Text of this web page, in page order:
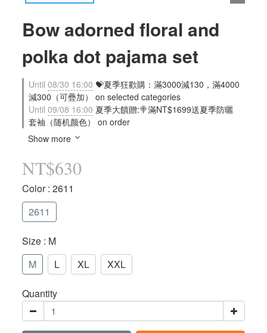
Bow adorned floral and
polka dot pajama set
Until 08/30 16:00 💝夏季狂歡購：滿3000減130，滿4000
減300（可疊加） on selected categories
Until 09/08 16:00 夏季大饋贈:🍭滿NT$1699送夏季防曬
套袖（随机颜色） on order
Show more
NT$630
Color: 2611
2611
Size : M
M
L XL XXL
Quantity